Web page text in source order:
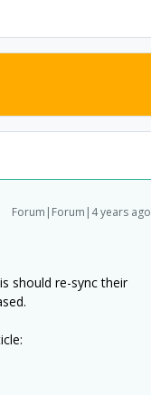
Forum|Forum|4 years ago
should re-sync their